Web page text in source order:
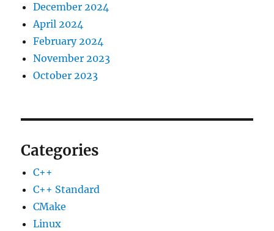
December 2024
April 2024
February 2024
November 2023
October 2023
Categories
C++
C++ Standard
CMake
Linux